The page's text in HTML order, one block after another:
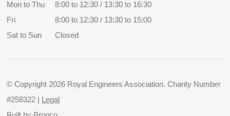
Mon to Thu
8:00 to 12:30 / 13:30 to 16:30
Fri
8:00 to 12:30 / 13:30 to 15:00
Sat to Sun
Closed
© Copyright 2026 Royal Engineers Association. Charity Number
#258322 |
Legal